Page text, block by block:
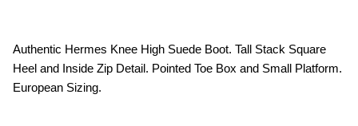
Authentic Hermes Knee High Suede Boot. Tall Stack Square
Heel and Inside Zip Detail. Pointed Toe Box and Small Platform.
European Sizing.